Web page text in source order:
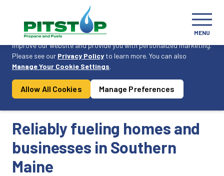
Cookie Consent
On this website, we use cookies to enhance your user experience,
improve our website and provide you with personalized marketing.
Please see our Privacy Policy to learn more. You can also
Manage Your Cookie Settings.
Allow All Cookies Manage Preferences
MENU
Become a Customer
Products & Services
Reliably fueling homes and
businesses in Southern
Maine